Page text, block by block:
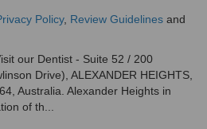
Policy, Review Guidelines and
our Dentist - Suite 52 / 200
Drive), ALEXANDER HEIGHTS,
Australia. Alexander Heights in
of th...